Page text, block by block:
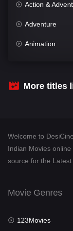
Action &
Adventure
Animation
Crime
Dramacool
Fantasy
More titles
Welcome to
Indian Movies
source for the
Movie Genres
123Movies